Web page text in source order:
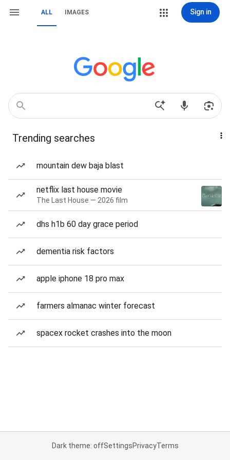
ALL IMAGES Sign in
Trending searches
mountain dew baja blast
netflix last house movie
The Last House — 2026 film
dhs h1b 60 day grace period
dementia risk factors
apple iphone 18 pro max
farmers almanac winter forecast
spacex rocket crashes into the moon
Dark theme: offSettingsPrivacyTerms